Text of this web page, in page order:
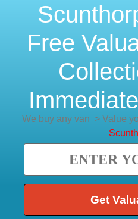
Free
We buy any van >Value
Get